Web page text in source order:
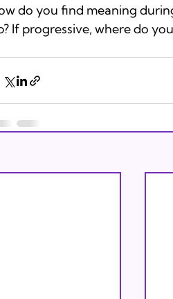
do you find meaning
If progressive, where do